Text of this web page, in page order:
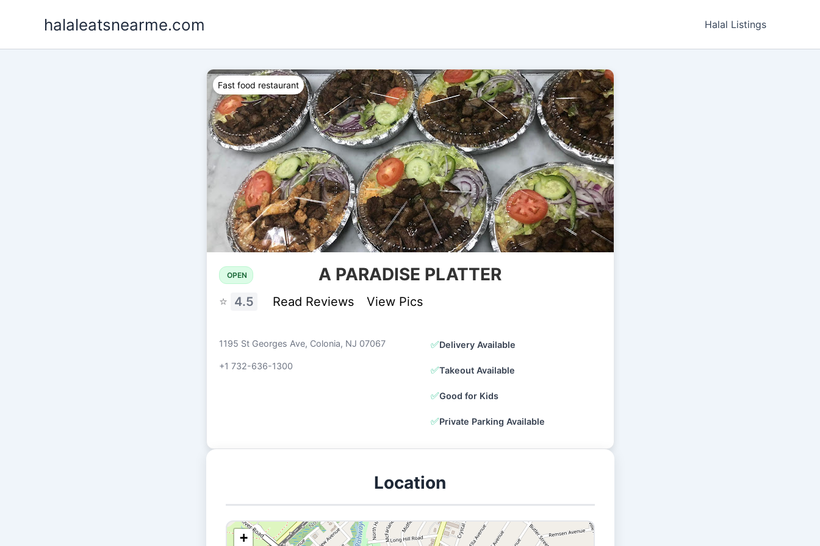
halaleatsnearme.com Halal Listings
Fast food restaurant
OPEN A PARADISE PLATTER
⭐ 4.5 Read Reviews View Pics
1195 St Georges Ave, Colonia, NJ 07067
+1 732-636-1300
✅Delivery Available
✅Takeout Available
✅Good for Kids
✅Private Parking Available
Location
+